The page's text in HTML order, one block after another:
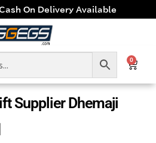
On Delivery Available
0
Supplier Dhemaji